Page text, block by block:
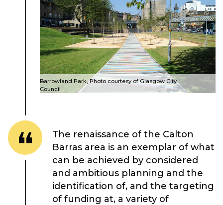
About Place
Case Studies
Toolbox
Place Standard tool
Barrowland Park, Photo courtesy of Glasgow City
Council
The renaissance of the Calton
Barras area is an exemplar of what
can be achieved by considered
and ambitious planning and the
identification of, and the targeting
of funding at, a variety of